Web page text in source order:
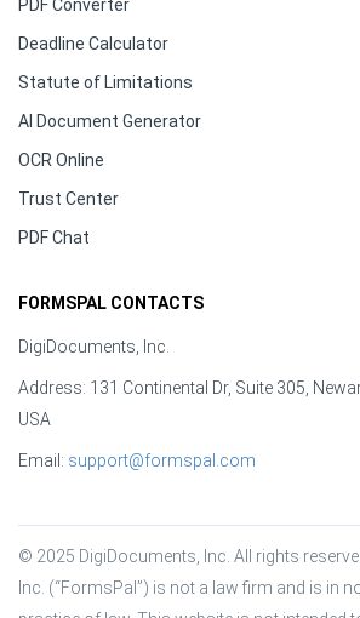
PDF Converter
Deadline Calculator
Statute of Limitations
AI Document Generator
OCR Online
Trust Center
PDF Chat
FORMSPAL CONTACTS
DigiDocuments, Inc.
Address: 131 Continental Dr, Suite 305,
USA
Email: support@formspal.com
© 2025 DigiDocuments, Inc. All rights
Inc. (“FormsPal”) is not a law firm and is in